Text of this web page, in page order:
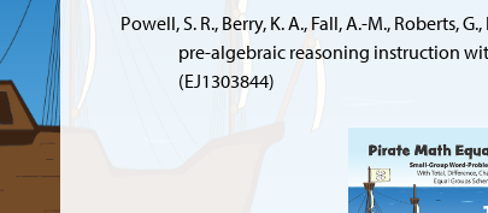
Powell, S. R., Berry, K. A., Fall, A.-M.,
pre-algebraic reasoning instruction
(EJ1303844)